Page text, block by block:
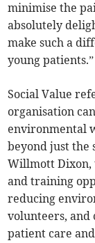
minimise the
absolutely
make such a
young patients.”
Social Value
organisation
environmental
beyond just the
Willmott Dixon,
and training
reducing
volunteers,
patient care